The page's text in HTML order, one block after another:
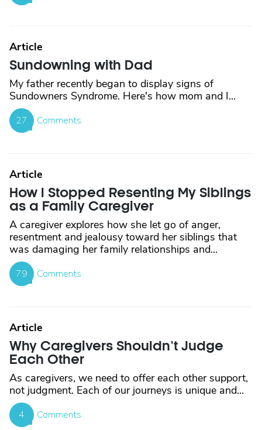
Article
Sundowning with Dad
My father recently began to display signs of
Sundowners Syndrome. Here's how mom and I...
27 Comments
Article
How I Stopped Resenting My Siblings
as a Family Caregiver
A caregiver explores how she let go of anger,
resentment and jealousy toward her siblings that
was damaging her family relationships and...
79 Comments
Article
Why Caregivers Shouldn’t Judge
Each Other
As caregivers, we need to offer each other support,
not judgment. Each of our journeys is unique and...
4 Comments